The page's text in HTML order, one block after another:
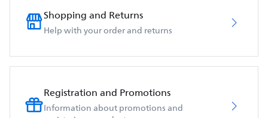
Shopping and Returns
Help with your order and returns
Registration and Promotions
Information about promotions and